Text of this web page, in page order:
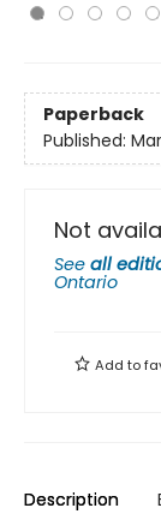
Paperback
Published:
Not
See all
Ontario
Add to
Description